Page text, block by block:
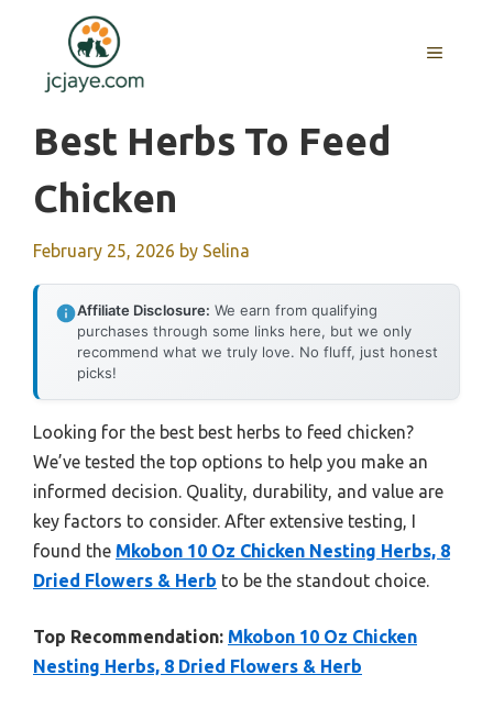
content
MENU
Best Herbs To Feed
Chicken
February 25, 2026 by Selina
Affiliate Disclosure: We earn from qualifying
purchases through some links here, but we only
recommend what we truly love. No fluff, just honest
picks!
Looking for the best best herbs to feed chicken?
We’ve tested the top options to help you make an
informed decision. Quality, durability, and value are
key factors to consider. After extensive testing, I
found the Mkobon 10 Oz Chicken Nesting Herbs, 8
Dried Flowers & Herb to be the standout choice.
Top Recommendation: Mkobon 10 Oz Chicken
Nesting Herbs, 8 Dried Flowers & Herb